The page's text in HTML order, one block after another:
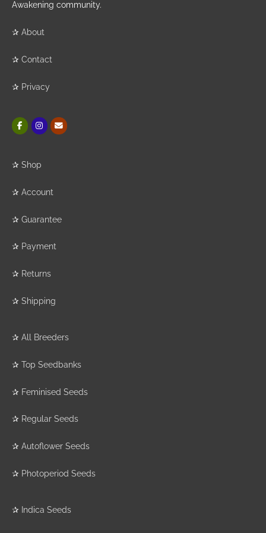
Awakening community.
✰ About
✰ Contact
✰ Privacy
✰ Shop
✰ Account
✰ Guarantee
✰ Payment
✰ Returns
✰ Shipping
✰ All Breeders
✰ Top Seedbanks
✰ Feminised Seeds
✰ Regular Seeds
✰ Autoflower Seeds
✰ Photoperiod Seeds
✰ Indica Seeds